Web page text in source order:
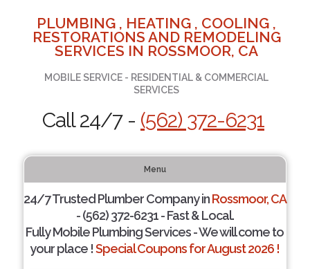
PLUMBING , HEATING , COOLING ,
RESTORATIONS AND REMODELING
SERVICES IN ROSSMOOR, CA
MOBILE SERVICE - RESIDENTIAL & COMMERCIAL
SERVICES
Call 24/7 - (562) 372-6231
Menu
24/7 Trusted Plumber Company inRossmoor, CA
- (562) 372-6231 - Fast & Local.
Fully Mobile Plumbing Services - We will come to
your place !Special Coupons for August 2026 !